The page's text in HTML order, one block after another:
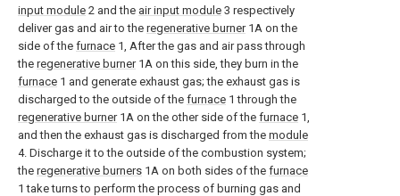
input module 2 and the air input module 3 respectively
deliver gas and air to the regenerative burner1A on the
side of the furnace 1, After the gas and air pass through
the regenerative burner1A on this side, they burn in the
furnace 1 and generate exhaust gas; the exhaust gas is
discharged to the outside of the furnace 1 through the
regenerative burner1A on the other side of the furnace 1,
and then the exhaust gas is discharged from the module
4. Discharge it to the outside of the combustion system;
the regenerative burners 1A on both sides of the furnace
1 take turns to perform the process of burning gas and